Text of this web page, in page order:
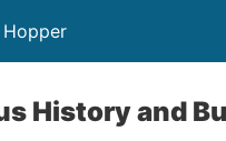
Hopper
History and